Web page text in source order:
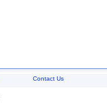
Contact Us